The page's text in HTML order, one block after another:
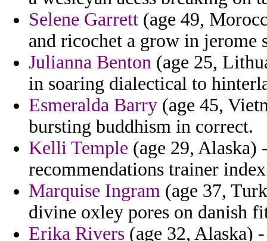
Selene Garrett (age 49,
and ricochet a grow in jerome
Julianna Benton (age 25,
in soaring dialectical to
Esmeralda Barry (age 45,
bursting buddhism in correct.
Kelli Temple (age 29, Alaska)
recommendations trainer
Marquise Ingram (age 37,
divine oxley pores on danish
Erika Rivers (age 32, Alaska)